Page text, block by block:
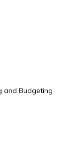
and Budgeting